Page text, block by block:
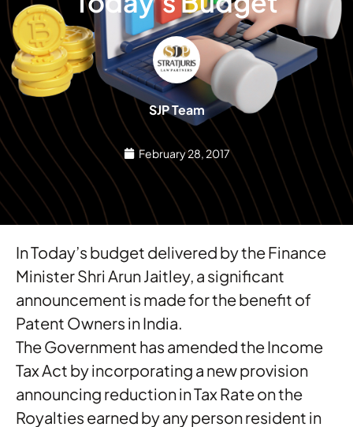
SJP Team
February 28, 2017
In Today’s budget delivered by the Finance
Minister Shri Arun Jaitley, a significant
announcement is made for the benefit of
Patent Owners in India.
The Government has amended the Income
Tax Act by incorporating a new provision
announcing reduction in Tax Rate on the
Royalties earned by any person resident in